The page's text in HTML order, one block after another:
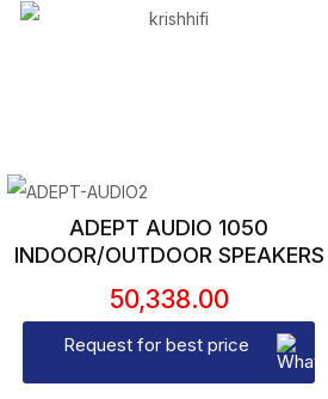
ADEPT AUDIO 1050
INDOOR/OUTDOOR SPEAKERS
50,338.00
Request for best price